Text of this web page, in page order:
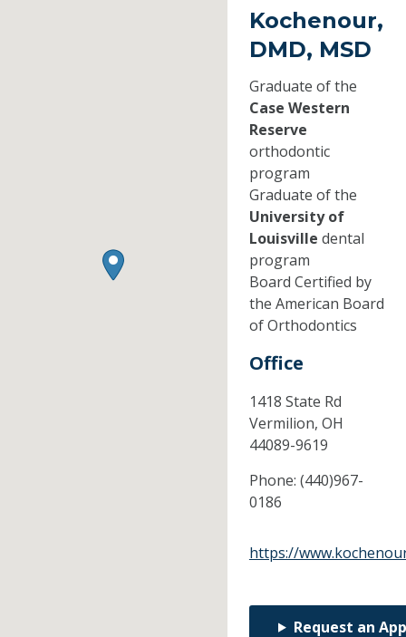
Kochenour,
DMD, MSD
Graduate of the
Case Western
Reserve
orthodontic
program
Graduate of the
University of
Louisville dental
program
Board Certified by
the American Board
of Orthodontics
Office
1418 State Rd
Vermilion, OH
44089-9619
Phone: (440)967-
0186
https://
Request an